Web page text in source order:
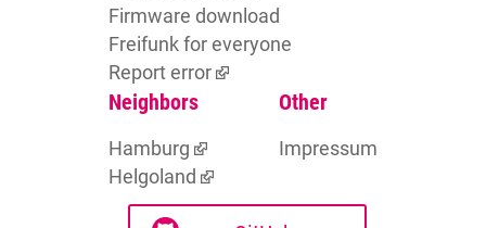
Firmware download
Freifunk for everyone
Report error
Neighbors
Hamburg
Helgoland
Other
Impressum